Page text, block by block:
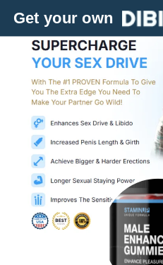
Get your own